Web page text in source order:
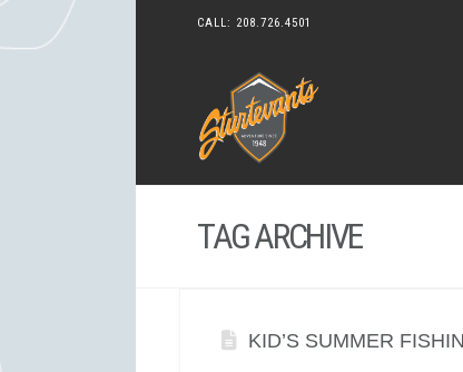
CALL: 208.726.4501
TAG ARCHIVE
KID’S SUMMER